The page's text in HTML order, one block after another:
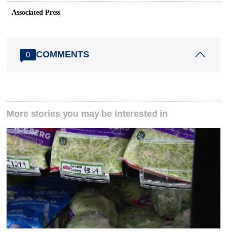
Associated Press
0 COMMENTS
More stories you may be interested in